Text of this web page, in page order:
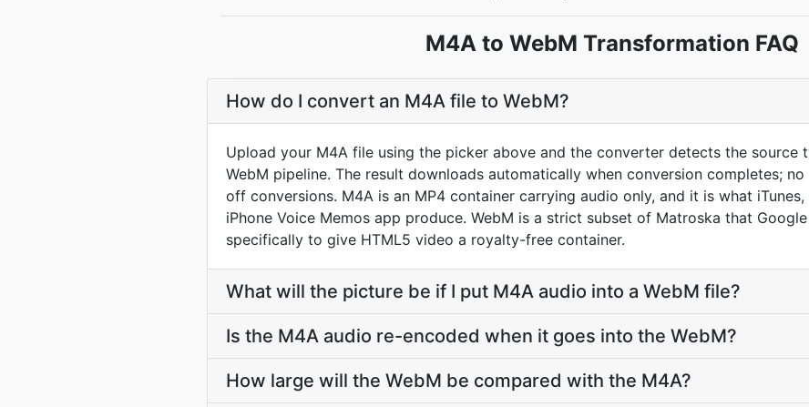
M4A to WebM Transformation FAQ
How do I convert an M4A file to WebM?
Upload your M4A file using the picker above and the converter detects the source
WebM pipeline. The result downloads automatically when conversion completes;
off conversions. M4A is an MP4 container carrying audio only, and it is what
iPhone Voice Memos app produce. WebM is a strict subset of Matroska that
specifically to give HTML5 video a royalty-free container.
What will the picture be if I put M4A audio into a WebM file?
Is the M4A audio re-encoded when it goes into the WebM?
How large will the WebM be compared with the M4A?